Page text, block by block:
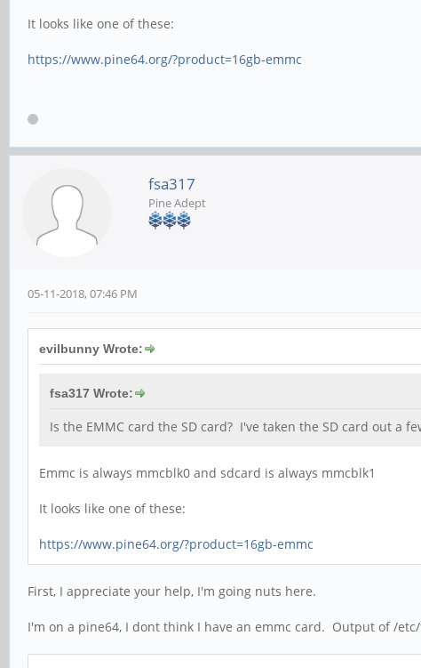
It looks like one of these:
https://www.pine64.org/?product=16gb-emmc
fsa317
Pine Adept
05-11-2018, 07:46 PM
evilbunny Wrote:
fsa317 Wrote:
Is the EMMC card the SD card? I've taken the SD card out
Emmc is always mmcblk0 and sdcard is always mmcblk1
It looks like one of these:
https://www.pine64.org/?product=16gb-emmc
First, I appreciate your help, I'm going nuts here.
I'm on a pine64, I dont think I have an emmc card. Output of /